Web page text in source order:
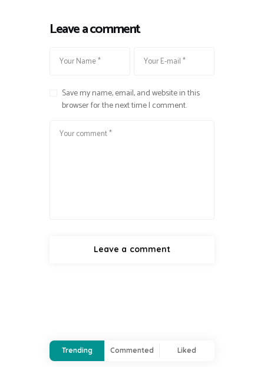
Leave a comment
Save my name, email, and website in this
browser for the next time I comment.
Trending Commented Liked